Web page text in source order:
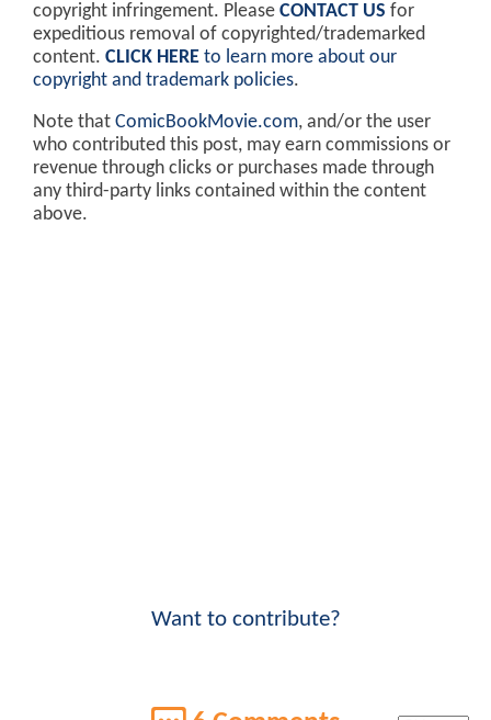
copyright infringement. Please CONTACT US for
expeditious removal of copyrighted/trademarked
content. CLICK HERE to learn more about our
copyright and trademark policies.
Note that ComicBookMovie.com, and/or the user
who contributed this post, may earn commissions or
revenue through clicks or purchases made through
any third-party links contained within the content
above.
Want to contribute?